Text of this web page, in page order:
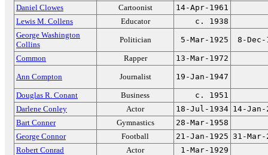
Daniel Clowes
Cartoonist
14-Apr-1961
Lewis M. Collens
Educator
c. 1938
George Washington
Collins
Politician 5-Mar-1925 8-Dec-
Common Rapper 13-Mar-1972
Ann Compton Journalist 19-Jan-1947
Douglas R. Conant Business
c. 1951
Darlene Conley
Actor 18-Jul-1934 14-Jan-
Bart Conner
Gymnastics
28-Mar-1958
George Connor
Football 21-Jan-1925 31-Mar-
Robert Conrad
Actor
1-Mar-1929